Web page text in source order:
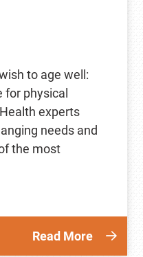
to age well:
for physical
experts
needs and
the most
Read More